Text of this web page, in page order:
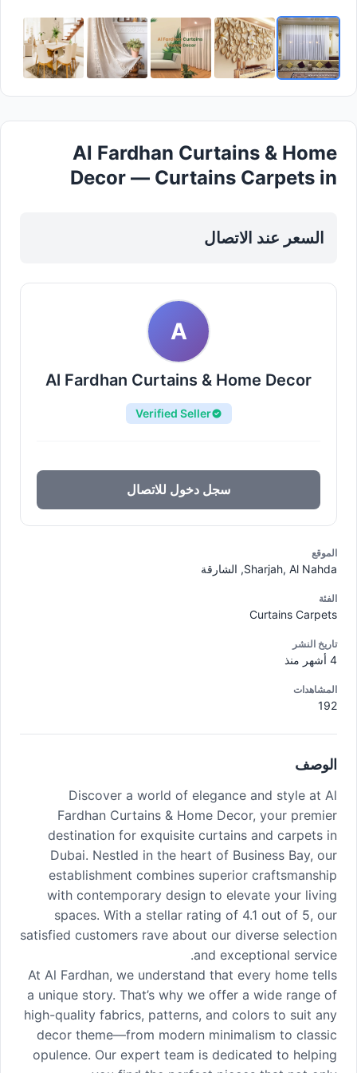
Al Fardhan Curtains & Home
Decor — Curtains Carpets in
السعر عند الاتصال
A
Al Fardhan Curtains & Home Decor
Verified Seller
سجل دخول للاتصال
الموقع
Sharjah, Al Nahda, الشارقة
الفئة
Curtains Carpets
تاريخ النشر
المشاهدات
192
الوصف
Discover a world of elegance and style at Al
Fardhan Curtains & Home Decor, your premier
destination for exquisite curtains and carpets in
Dubai. Nestled in the heart of Business Bay, our
establishment combines superior craftsmanship
with contemporary design to elevate your living
spaces. With a stellar rating of 4.1 out of 5, our
satisfied customers rave about our diverse selection
and exceptional service.
At Al Fardhan, we understand that every home tells
a unique story. That’s why we offer a wide range of
high-quality fabrics, patterns, and colors to suit any
decor theme—from modern minimalism to classic
opulence. Our expert team is dedicated to helping